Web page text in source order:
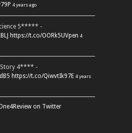
4 years ago
5***** -
https://t.co/OORk5UVpen 4
Story 4**** -
https://t.co/QiwvtIk97E 4 years
on Twitter